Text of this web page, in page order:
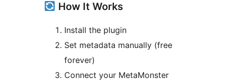
How It Works
Install the plugin
Set metadata manually (free
forever)
Connect your MetaMonster